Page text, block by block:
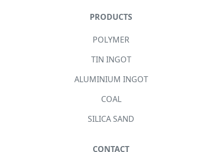
PRODUCTS
POLYMER
TIN INGOT
ALUMINIUM INGOT
COAL
SILICA SAND
CONTACT